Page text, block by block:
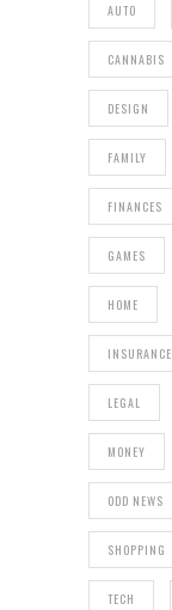
AUTO
CANNABIS
DESIGN
FAMILY
FINANCES
GAMES
HOME
INSURANCE
LEGAL
MONEY
ODD NEWS
SHOPPING
TECH